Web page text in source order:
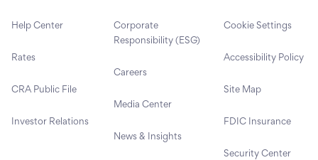
Help Center
Rates
CRA Public File
Investor Relations
Corporate
Responsibility (ESG)
Careers
Media Center
News & Insights
Cookie Settings
Accessibility Policy
Site Map
FDIC Insurance
Security Center